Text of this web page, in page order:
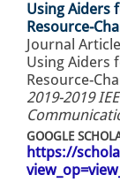
Using Aiders
Resource-
Journal Article
Using Aiders
Resource-
2019-2019
GOOGLE
https://